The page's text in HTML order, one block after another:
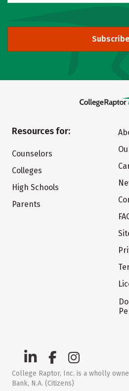
Subscribe
Resources for:
Counselors
Colleges
High Schools
Parents
College Raptor, Inc. is a wholly
Bank, N.A. (Citizens)